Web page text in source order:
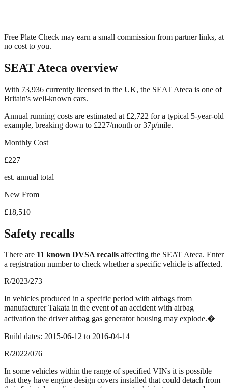
Free Plate Check may earn a small commission from partner links, at
no cost to you.
SEAT Ateca overview
With 73,936 currently licensed in the UK, the SEAT Ateca is one of
Britain's well-known cars.
Annual running costs are estimated at £2,722 for a typical 5-year-old
example, breaking down to £227/month or 37p/mile.
Monthly Cost
£227
est. annual total
New From
£18,510
Safety recalls
There are 11 known DVSA recalls affecting the SEAT Ateca. Enter
a registration number to check whether a specific vehicle is affected.
R/2023/273
In vehicles produced in a specific period with airbags from
manufacturer Takata in the event of an accident with airbag
activation the driver airbag gas generator housing may explode.�
Build dates: 2015-06-12 to 2016-04-14
R/2022/076
In some vehicles within the range of specified VINs it is possible
that they have engine design covers installed that could detach from